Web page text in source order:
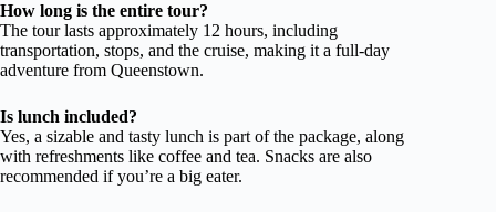
How long is the entire tour?
The tour lasts approximately 12 hours, including
transportation, stops, and the cruise, making it a full-day
adventure from Queenstown.
Is lunch included?
Yes, a sizable and tasty lunch is part of the package, along
with refreshments like coffee and tea. Snacks are also
recommended if you’re a big eater.